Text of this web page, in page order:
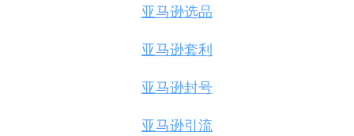
亚马逊选品
亚马逊套利
亚马逊封号
亚马逊引流